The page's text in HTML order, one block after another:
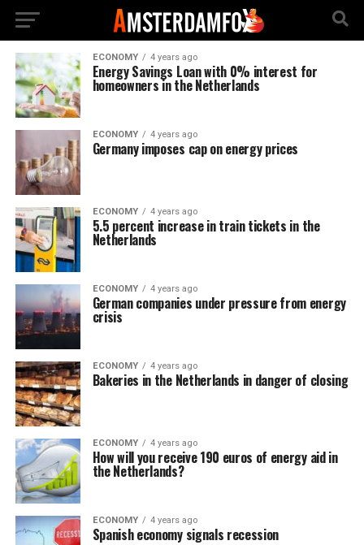
ECONOMY 4 years ago
Energy Savings Loan with 0% interest for
homeowners in the Netherlands
ECONOMY 4 years ago
Germany imposes cap on energy prices
ECONOMY 4 years ago
5.5 percent increase in train tickets in the
Netherlands
ECONOMY 4 years ago
German companies under pressure from energy
crisis
ECONOMY 4 years ago
Bakeries in the Netherlands in danger of closing
ECONOMY 4 years ago
How will you receive 190 euros of energy aid in
the Netherlands?
ECONOMY 4 years ago
Spanish economy signals recession